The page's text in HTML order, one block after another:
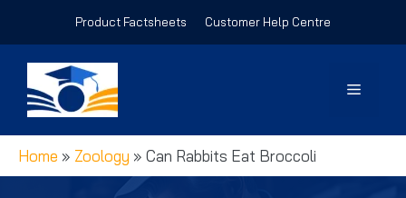
Product Factsheets Customer Help Centre
Menu
Home » Zoology » Can Rabbits Eat Broccoli